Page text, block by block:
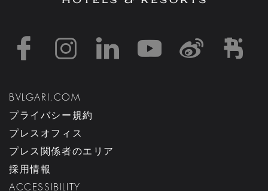
https://https://https://
https://
BVLGARI.COM
プライバシー規約
プレスオフィス
プレス関係者のエリア
採用情報
ACCESSIBILITY